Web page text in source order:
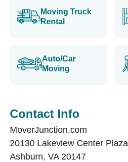
Moving Truck
Rental
Auto/Car
Moving
Contact Info
MoverJunction.com
20130 Lakeview Center Plaza
Ashburn, VA 20147